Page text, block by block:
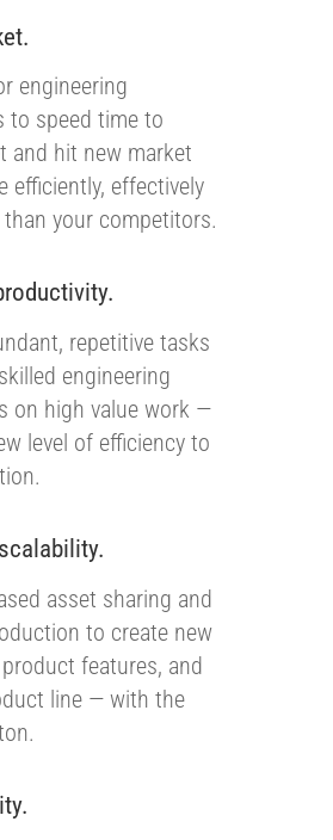
engineering
to speed time to
and hit new market
efficiently, effectively
your competitors.
repetitive tasks
engineering
on high value work —
level of efficiency to
asset sharing and
to create new
features, and
line — with the